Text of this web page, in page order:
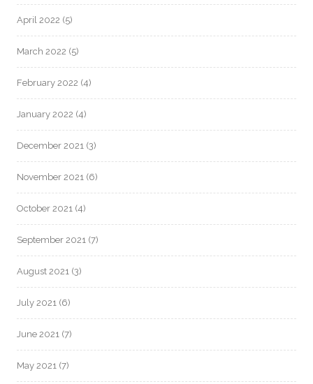
April 2022 (5)
March 2022 (5)
February 2022 (4)
January 2022 (4)
December 2021 (3)
November 2021 (6)
October 2021 (4)
September 2021 (7)
August 2021 (3)
July 2021 (6)
June 2021 (7)
May 2021 (7)